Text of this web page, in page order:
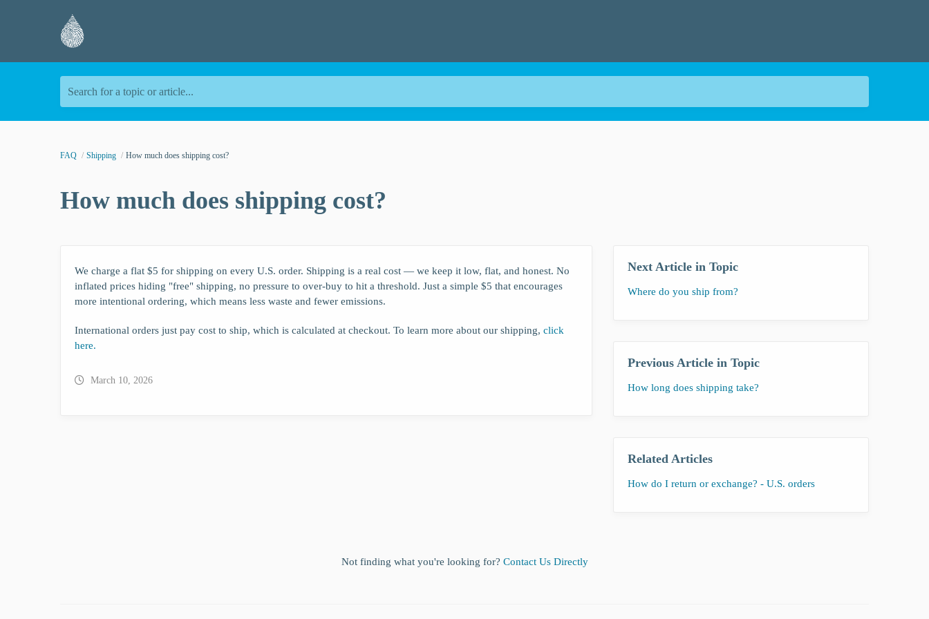
Search for a topic or article...
FAQ Shipping How much does shipping cost?
How much does shipping cost?
We charge a flat $5 for shipping on every U.S. order. Shipping is a real cost — we keep it low, flat, and honest. No
inflated prices hiding "free" shipping, no pressure to over-buy to hit a threshold. Just a simple $5 that encourages
more intentional ordering, which means less waste and fewer emissions.
International orders just pay cost to ship, which is calculated at checkout. To learn more about our shipping, click
here.
March 10, 2026
Next Article in Topic
Where do you ship from?
Previous Article in Topic
How long does shipping take?
Related Articles
How do I return or exchange? - U.S. orders
Not finding what you're looking for? Contact Us Directly